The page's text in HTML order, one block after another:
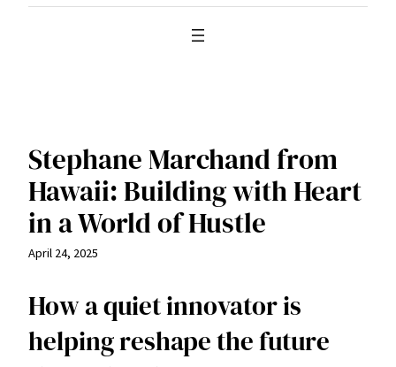
Stephane Marchand from
Hawaii: Building with Heart
in a World of Hustle
April 24, 2025
How a quiet innovator is
helping reshape the future